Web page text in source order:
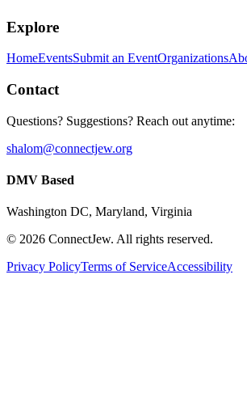
Explore
HomeEventsSubmit an EventOrganizations
Contact
Questions? Suggestions? Reach out anytime:
shalom@connectjew.org
DMV Based
Washington DC, Maryland, Virginia
© 2026 ConnectJew. All rights reserved.
Privacy PolicyTerms of ServiceAccessibility